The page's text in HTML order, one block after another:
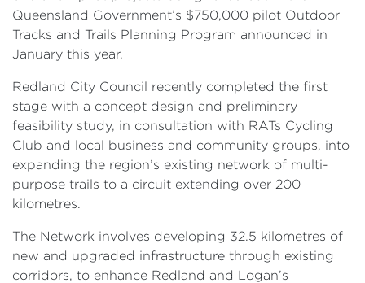
Queensland Government’s $750,000 pilot Outdoor
Tracks and Trails Planning Program announced in
January this year.
Redland City Council recently completed the first
stage with a concept design and preliminary
feasibility study, in consultation with RATs Cycling
Club and local business and community groups, into
expanding the region’s existing network of multi-
purpose trails to a circuit extending over 200
kilometres.
The Network involves developing 32.5 kilometres of
new and upgraded infrastructure through existing
corridors, to enhance Redland and Logan’s